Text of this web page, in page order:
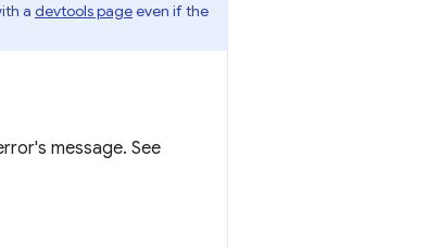
a devtools pageeven if the
message. See